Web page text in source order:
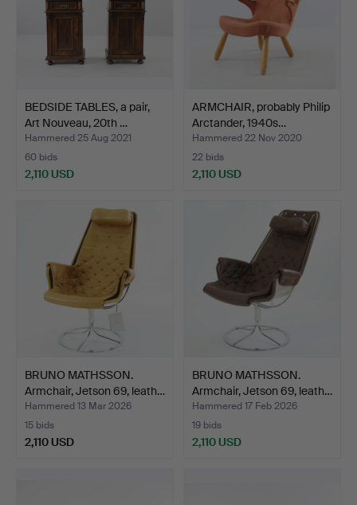
BEDSIDE TABLES, a pair,
Art Nouveau, 20th …
Hammered 25 Aug 2021
60 bids
2,110 USD
ARMCHAIR, probably Philip
Arctander, 1940s…
Hammered 22 Nov 2020
22 bids
2,110 USD
BRUNO MATHSSON.
Armchair, Jetson 69, leath…
Hammered 13 Mar 2026
15 bids
2,110 USD
BRUNO MATHSSON.
Armchair, Jetson 69, leath…
Hammered 17 Feb 2026
19 bids
2,110 USD